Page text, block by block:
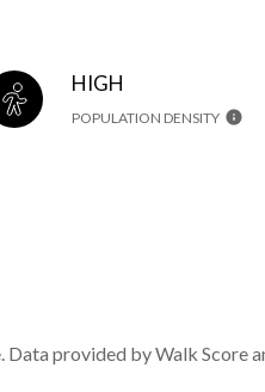
HIGH
POPULATION DENSITY
provided by Walk Score